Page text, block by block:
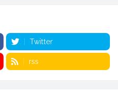
Twitter
rss